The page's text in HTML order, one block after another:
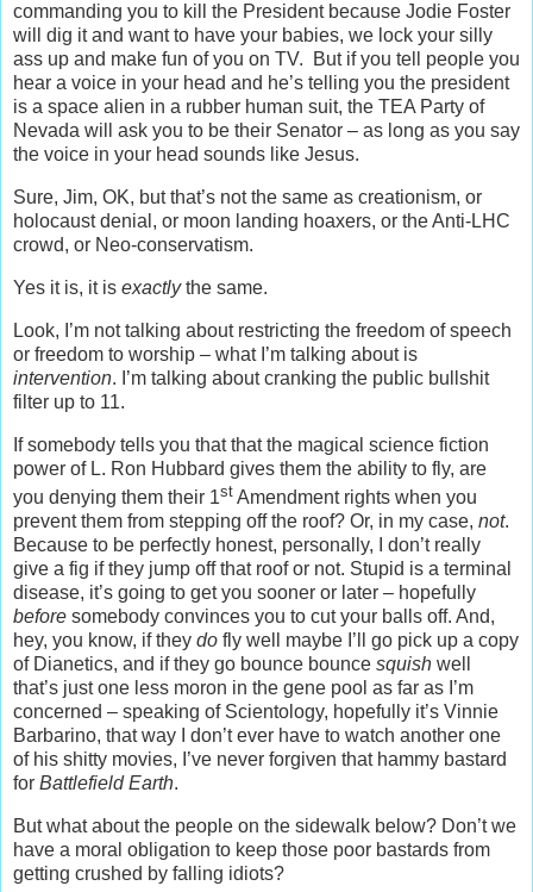
commanding you to kill the President because Jodie Foster
will dig it and want to have your babies, we lock your silly
ass up and make fun of you on TV. But if you tell people you
hear a voice in your head and he’s telling you the president
is a space alien in a rubber human suit, the TEA Party of
Nevada will ask you to be their Senator – as long as you say
the voice in your head sounds like Jesus.
Sure, Jim, OK, but that’s not the same as creationism, or
holocaust denial, or moon landing hoaxers, or the Anti-LHC
crowd, or Neo-conservatism.
Yes it is, it is exactlythe same.
Look, I’m not talking about restricting the freedom of speech
or freedom to worship – what I’m talking about is
intervention. I’m talking about cranking the public bullshit
filter up to 11.
If somebody tells you that that the magical science fiction
power of L. Ron Hubbard gives them the ability to fly, are
you denying them their 1st Amendment rights when you
prevent them from stepping off the roof? Or, in my case, not.
Because to be perfectly honest, personally, I don’t really
give a fig if they jump off that roof or not. Stupid is a terminal
disease, it’s going to get you sooner or later – hopefully
before somebody convinces you to cut your balls off. And,
hey, you know, if they do fly well maybe I’ll go pick up a copy
of Dianetics, and if they go bounce bounce squish well
that’s just one less moron in the gene pool as far as I’m
concerned – speaking of Scientology, hopefully it’s Vinnie
Barbarino, that way I don’t ever have to watch another one
of his shitty movies, I’ve never forgiven that hammy bastard
for Battlefield Earth.
But what about the people on the sidewalk below? Don’t we
have a moral obligation to keep those poor bastards from
getting crushed by falling idiots?